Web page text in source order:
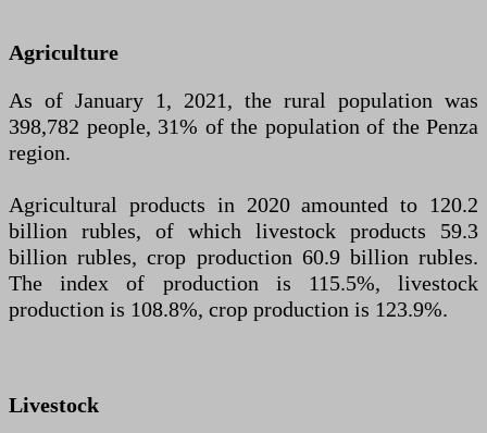
Agriculture
As of January 1, 2021, the rural population was
398,782 people, 31% of the population of the Penza
region.
Agricultural products in 2020 amounted to 120.2
billion rubles, of which livestock products 59.3
billion rubles, crop production 60.9 billion rubles.
The index of production is 115.5%, livestock
production is 108.8%, crop production is 123.9%.
Livestock